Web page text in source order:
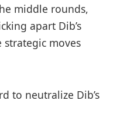
middle rounds,
apart Dib’s
moves
to neutralize Dib’s